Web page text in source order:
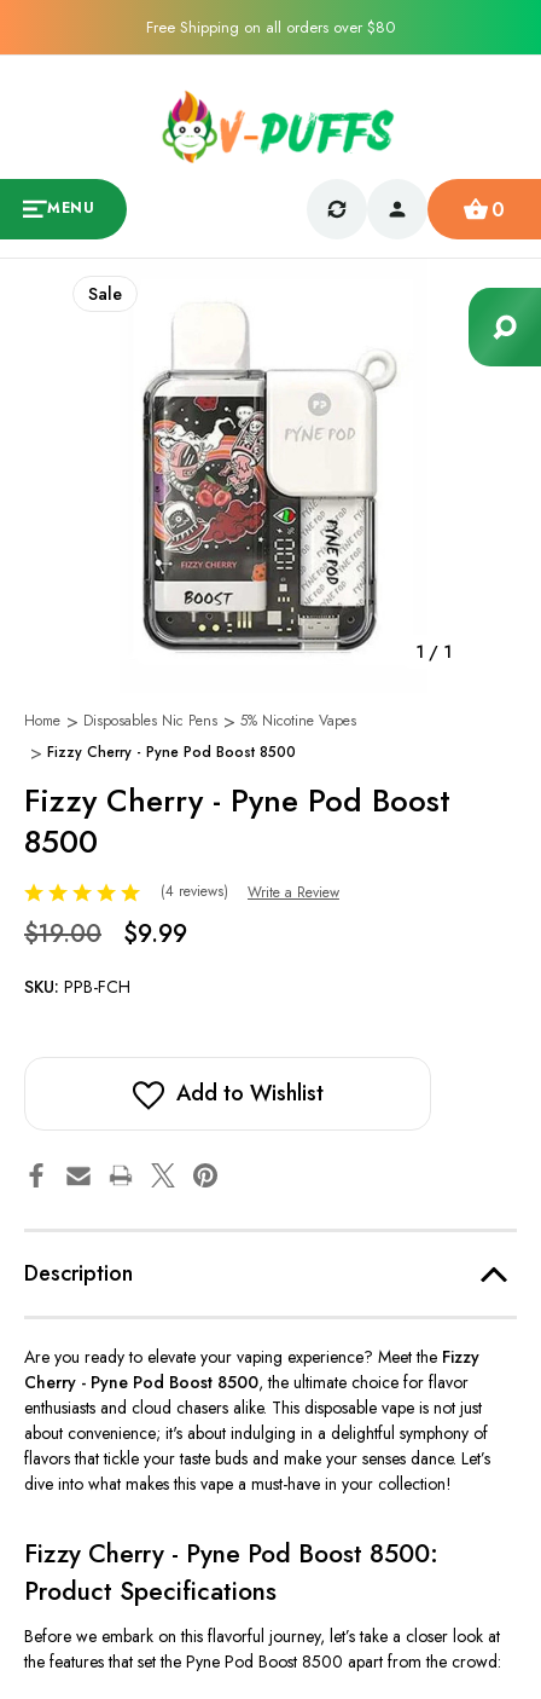
Free Shipping on all orders over $80
MENU 0
1 / 1
Sale
Home Disposables Nic Pens
5% Nicotine Vapes
Fizzy Cherry - Pyne Pod Boost 8500
Fizzy Cherry - Pyne Pod Boost
8500
(4 reviews) Write a Review
$19.00 $9.99
SKU: PPB-FCH
Add to Wishlist
Description
Are you ready to elevate your vaping experience? Meet the Fizzy
Cherry - Pyne Pod Boost 8500, the ultimate choice for flavor
enthusiasts and cloud chasers alike. This disposable vape is not just
about convenience; it's about indulging in a delightful symphony of
flavors that tickle your taste buds and make your senses dance. Let’s
dive into what makes this vape a must-have in your collection!
Fizzy Cherry - Pyne Pod Boost 8500:
Product Specifications
Before we embark on this flavorful journey, let’stake a closer look at
the features that set the Pyne Pod Boost 8500 apart from the crowd: